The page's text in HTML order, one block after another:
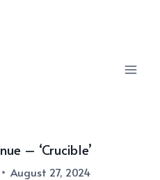
– ‘Crucible’
August 27, 2024